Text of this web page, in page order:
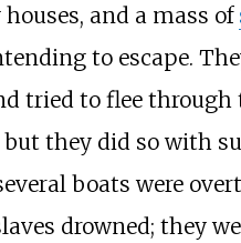
and a mass of
to escape.
tried to flee through
but they did so with
boats were
drowned; they